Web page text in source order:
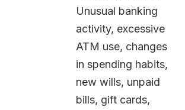
Unusual banking
activity, excessive
ATM use, changes
in spending habits,
new wills, unpaid
bills, gift cards,